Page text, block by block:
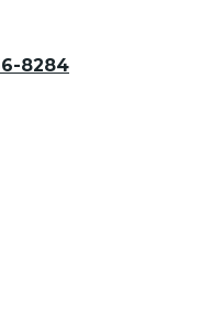
8284